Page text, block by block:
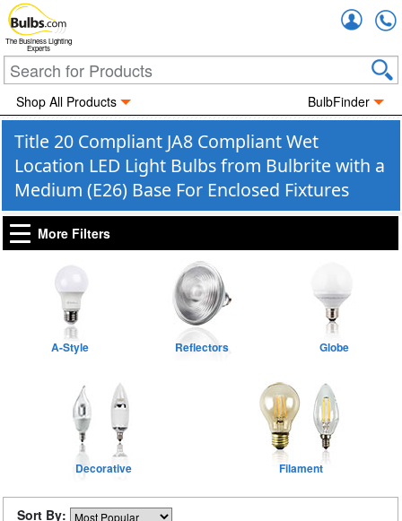
The Business Lighting
Experts
Shop All Products BulbFinder
Title 20 Compliant JA8 Compliant Wet
Location LED Light Bulbs from Bulbrite with a
Medium (E26) Base For Enclosed Fixtures
More Filters
A-Style Reflectors Globe
Decorative Filament
Sort By: